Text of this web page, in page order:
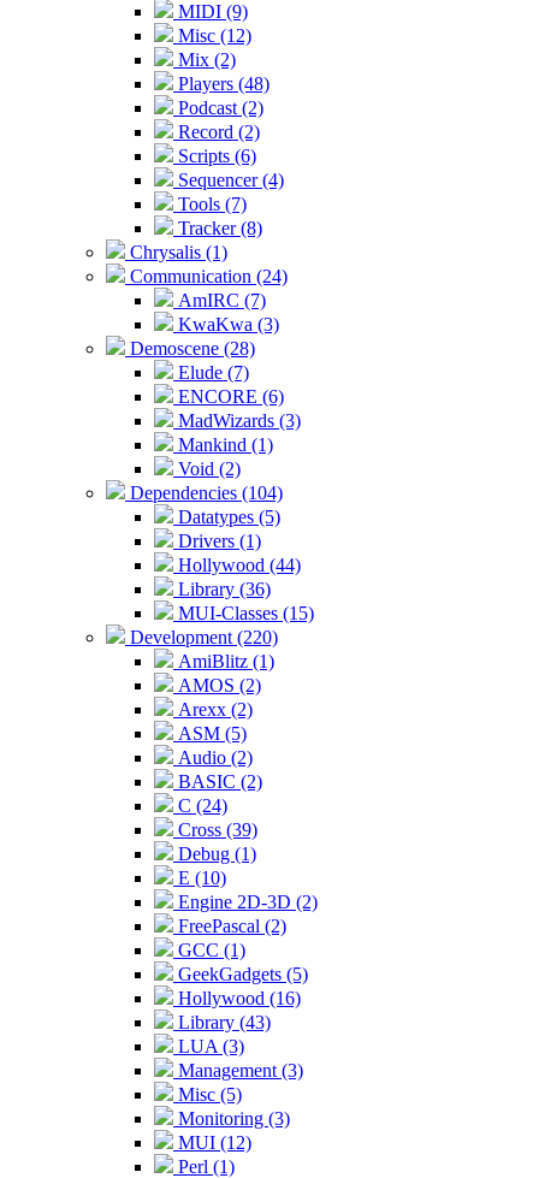
MIDI (9)
Misc (12)
Mix (2)
Players (48)
Podcast (2)
Record (2)
Scripts (6)
Sequencer (4)
Tools (7)
Tracker (8)
Chrysalis (1)
Communication (24)
AmIRC (7)
KwaKwa (3)
Demoscene (28)
Elude (7)
ENCORE (6)
MadWizards (3)
Mankind (1)
Void (2)
Dependencies (104)
Datatypes (5)
Drivers (1)
Hollywood (44)
Library (36)
MUI-Classes (15)
Development (220)
AmiBlitz (1)
AMOS (2)
Arexx (2)
ASM (5)
Audio (2)
BASIC (2)
C (24)
Cross (39)
Debug (1)
E (10)
Engine 2D-3D (2)
FreePascal (2)
GCC (1)
GeekGadgets (5)
Hollywood (16)
Library (43)
LUA (3)
Management (3)
Misc (5)
Monitoring (3)
MUI (12)
Perl (1)